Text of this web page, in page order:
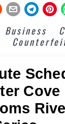
Business
Cove